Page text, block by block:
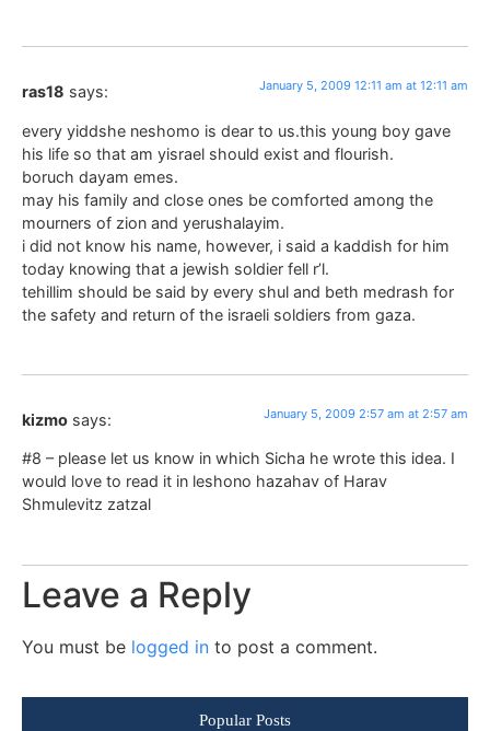
ras18 says: January 5, 2009 12:11 am at 12:11 am
every yiddshe neshomo is dear to us.this young boy gave
his life so that am yisrael should exist and flourish.
boruch dayam emes.
may his family and close ones be comforted among the
mourners of zion and yerushalayim.
i did not know his name, however, i said a kaddish for him
today knowing that a jewish soldier fell r’l.
tehillim should be said by every shul and beth medrash for
the safety and return of the israeli soldiers from gaza.
kizmo says: January 5, 2009 2:57 am at 2:57 am
#8 – please let us know in which Sicha he wrote this idea. I
would love to read it in leshono hazahav of Harav
Shmulevitz zatzal
Leave a Reply
You must be logged in to post a comment.
Popular Posts